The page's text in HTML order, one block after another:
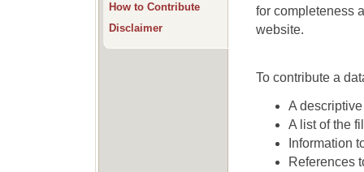
How to Contribute
Disclaimer
for completeness
website.
To contribute a
A
A list of the
Information
References